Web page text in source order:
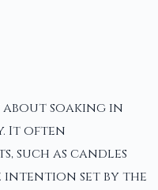
soaking in
It often
such as candles
set by the